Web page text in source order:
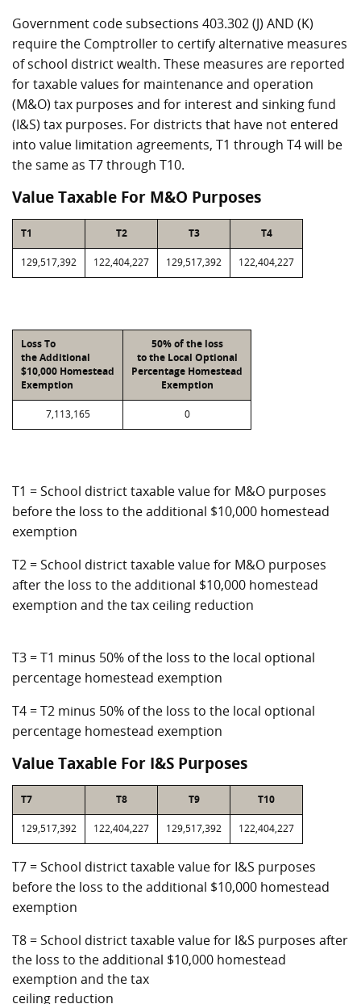
Government code subsections 403.302 (J) AND (K)
require the Comptroller to certify alternative measures
of school district wealth. These measures are reported
for taxable values for maintenance and operation
(M&O) tax purposes and for interest and sinking fund
(I&S) tax purposes. For districts that have not entered
into value limitation agreements, T1 through T4 will be
the same as T7 through T10.
Value Taxable For M&O Purposes
T1 T2 T3 T4
129,517,392 122,404,227 129,517,392 122,404,227
Loss To
the Additional
$10,000 Homestead
Exemption
50% of the loss
to the Local Optional
Percentage Homestead
Exemption
7,113,165 0
T1 = School district taxable value for M&O purposes
before the loss to the additional $10,000 homestead
exemption
T2 = School district taxable value for M&O purposes
after the loss to the additional $10,000 homestead
exemption and the tax ceiling reduction
T3 = T1 minus 50% of the loss to the local optional
percentage homestead exemption
T4 = T2 minus 50% of the loss to the local optional
percentage homestead exemption
Value Taxable For I&S Purposes
T7 T8 T9 T10
129,517,392 122,404,227 129,517,392 122,404,227
T7 = School district taxable value for I&S purposes
before the loss to the additional $10,000 homestead
exemption
T8 = School district taxable value for I&S purposes after
the loss to the additional $10,000 homestead
exemption and the tax
ceiling reduction